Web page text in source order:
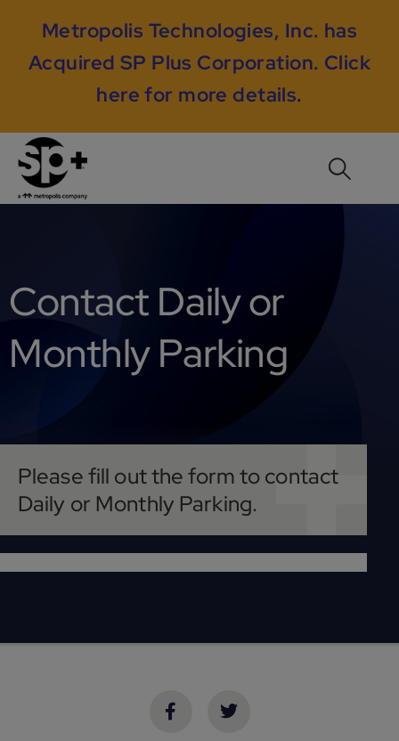
Metropolis Technologies, Inc. has
Acquired SP Plus Corporation. Click
here for more details.
Contact Daily or
Monthly Parking
Please fill out the form to contact
Daily or Monthly Parking.